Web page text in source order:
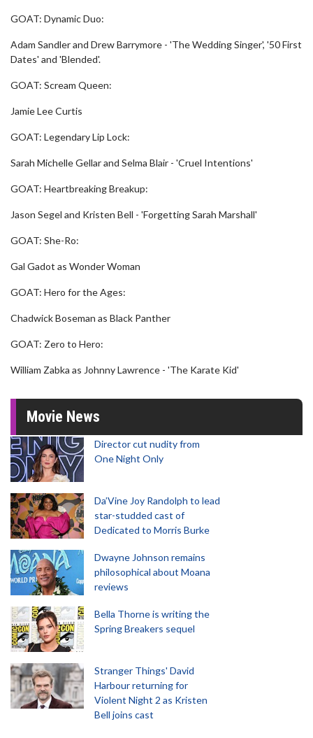
GOAT: Dynamic Duo:
Adam Sandler and Drew Barrymore - 'The Wedding Singer', '50 First
Dates' and 'Blended'.
GOAT: Scream Queen:
Jamie Lee Curtis
GOAT: Legendary Lip Lock:
Sarah Michelle Gellar and Selma Blair - 'Cruel Intentions'
GOAT: Heartbreaking Breakup:
Jason Segel and Kristen Bell - 'Forgetting Sarah Marshall'
GOAT: She-Ro:
Gal Gadot as Wonder Woman
GOAT: Hero for the Ages:
Chadwick Boseman as Black Panther
GOAT: Zero to Hero:
William Zabka as Johnny Lawrence - 'The Karate Kid'
Movie News
Director cut nudity from
One Night Only
Da’Vine Joy Randolph to lead
star-studded cast of
Dedicated to Morris Burke
Dwayne Johnson remains
philosophical about Moana
reviews
Bella Thorne is writing the
Spring Breakers sequel
Stranger Things' David
Harbour returning for
Violent Night 2 as Kristen
Bell joins cast